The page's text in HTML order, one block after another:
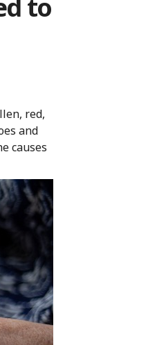
to
red,
and
causes